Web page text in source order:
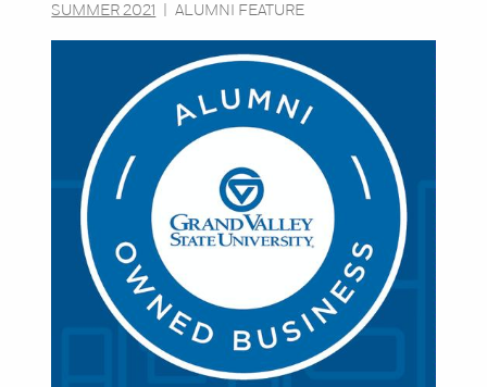
SUMMER 2021 ALUMNI FEATURE